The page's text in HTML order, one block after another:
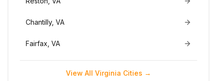
Chantilly, VA
Fairfax VA
View All Virginia Cities →